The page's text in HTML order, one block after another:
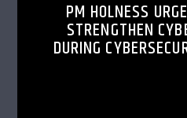
PM HOLNESS
STRENGTHEN
DURING